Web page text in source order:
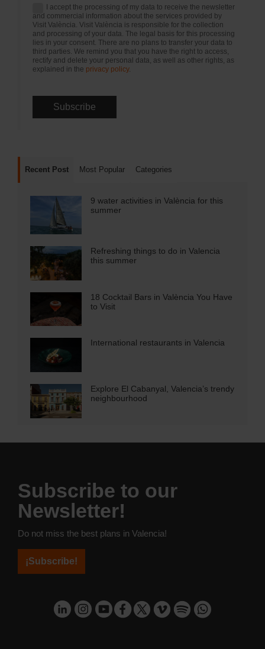
I accept the processing of my data to receive the newsletter
and commercial information about the services provided by
Visit València. Visit València is responsible for the collection
and processing of your data. The legal basis for this processing
lies in your consent. There are no plans to transfer your data to
third parties. We remind you that you have the right to access,
rectify and delete your personal data, as well as other rights, as
explained in the privacy policy.
Recent Post Most Popular Categories
9 water activities in València for this
summer
Refreshing things to do in Valencia
this summer
18 Cocktail Bars in València You Have
to Visit
International restaurants in Valencia
Explore El Cabanyal, Valencia’s trendy
neighbourhood
Subscribe to our
Newsletter!
Do not miss the best plans in Valencia!
¡Subscribe!